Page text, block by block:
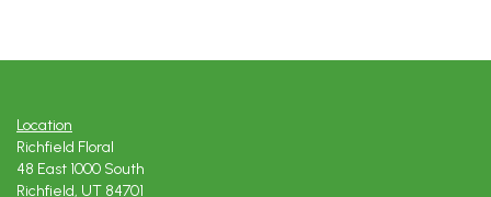
Location
Richfield Floral
48 East 1000 South
Richfield, UT 84701